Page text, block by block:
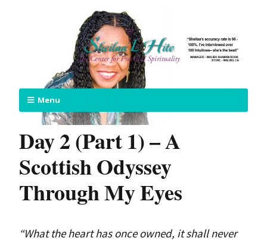
Menu
Day 2 (Part 1) – A
Scottish Odyssey
Through My Eyes
“What the heart has once owned, it shall never